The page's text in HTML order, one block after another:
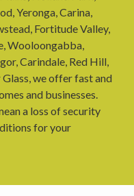
Yeronga, Carina,
Fortitude Valley,
Wooloongabba,
Carindale, Red Hill,
we offer fast and
and businesses.
a loss of security
for your